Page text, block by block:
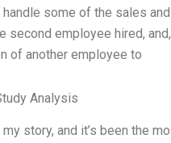
handle some of the sales
second employee hired,
of another employee to
Analysis
story, and it’s been the